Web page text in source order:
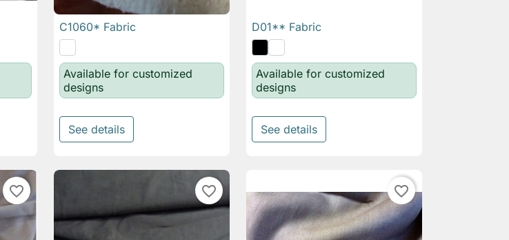
 Quick view
C1060* Fabric
Available for customized
designs
See details
 Quick view
D01** Fabric
Available for customized
designs
See details
favorite_border favorite_border favorite_border